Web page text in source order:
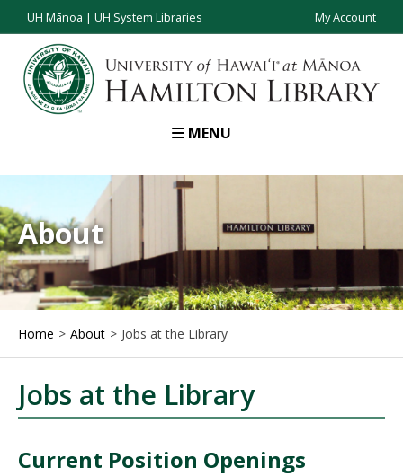
UH Mānoa | UH System Libraries My Account
MENU
About
Home About Jobs at the Library
Jobs at the Library
Current Position Openings